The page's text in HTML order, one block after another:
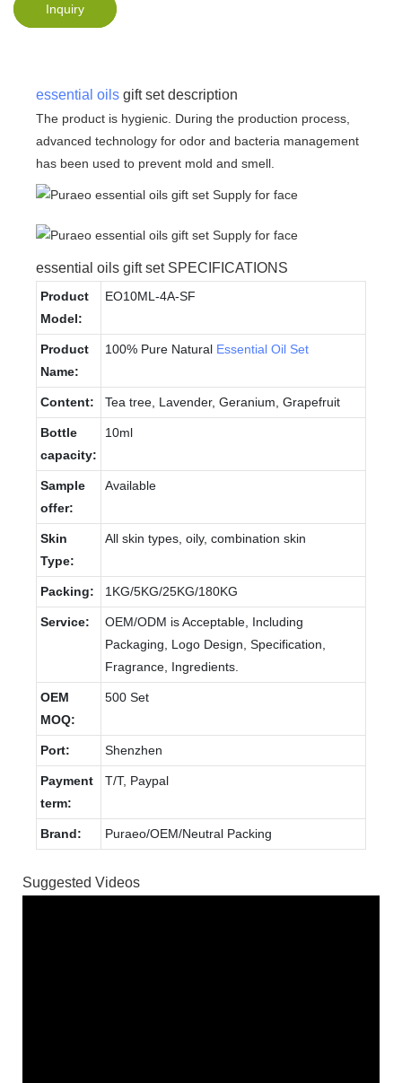
Inquiry
essential oils gift set description
The product is hygienic. During the production process,
advanced technology for odor and bacteria management
has been used to prevent mold and smell.
essential oils gift set SPECIFICATIONS
Product
Model:
EO10ML-4A-SF
Product
Name:
100% Pure Natural Essential Oil Set
Content: Tea tree, Lavender, Geranium, Grapefruit
Bottle
capacity:
10ml
Sample
offer:
Available
Skin
Type:
All skin types, oily, combination skin
Packing: 1KG/5KG/25KG/180KG
Service:
OEM/ODM is Acceptable, Including
Packaging, Logo Design, Specification,
Fragrance, Ingredients.
OEM
MOQ:
500 Set
Port: Shenzhen
Payment
term:
T/T, Paypal
Brand: Puraeo/OEM/Neutral Packing
Suggested Videos